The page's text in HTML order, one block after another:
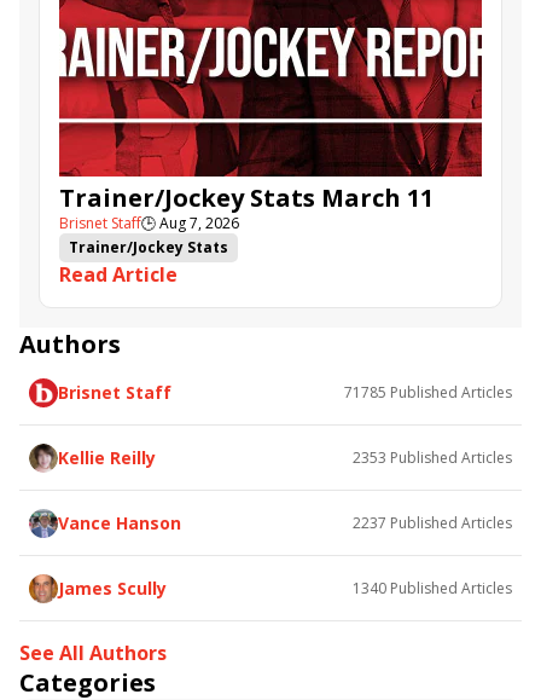
Trainer/Jockey Stats March 11
Brisnet Staff🕒Aug 7, 2026
Trainer/Jockey Stats
Read Article
Authors
Brisnet Staff 71785 Published Articles
Kellie Reilly 2353 Published Articles
Vance Hanson 2237 Published Articles
James Scully 1340 Published Articles
See All Authors
Categories